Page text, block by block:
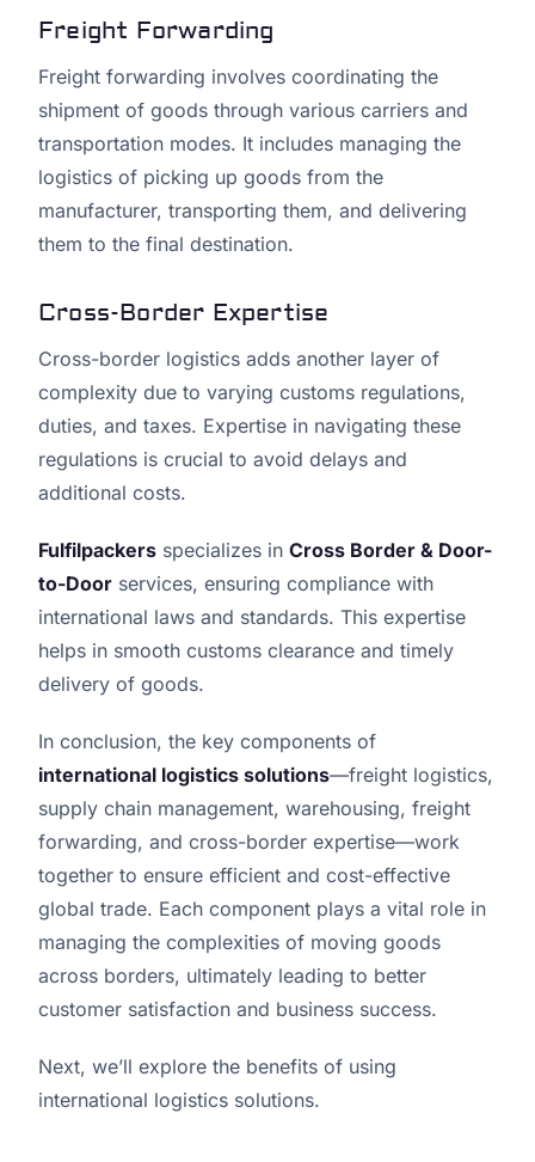
Freight Forwarding
Freight forwarding involves coordinating the
shipment of goods through various carriers and
transportation modes. It includes managing the
logistics of picking up goods from the
manufacturer, transporting them, and delivering
them to the final destination.
Cross-Border Expertise
Cross-border logistics adds another layer of
complexity due to varying customs regulations,
duties, and taxes. Expertise in navigating these
regulations is crucial to avoid delays and
additional costs.
Fulfilpackers specializes in Cross Border & Door-
to-Door services, ensuring compliance with
international laws and standards. This expertise
helps in smooth customs clearance and timely
delivery of goods.
In conclusion, the key components of
international logistics solutions—freight logistics,
supply chain management, warehousing, freight
forwarding, and cross-border expertise—work
together to ensure efficient and cost-effective
global trade. Each component plays a vital role in
managing the complexities of moving goods
across borders, ultimately leading to better
customer satisfaction and business success.
Next, we’ll explore the benefits of using
international logistics solutions.